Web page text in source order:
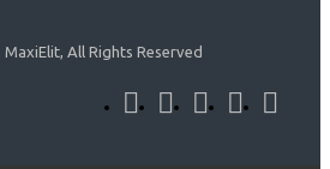
All Rights Reserved